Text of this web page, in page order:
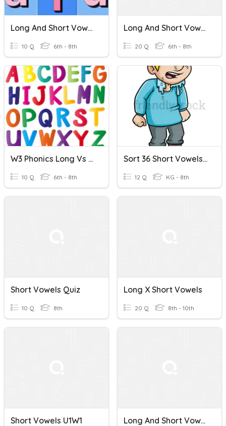
Long And Short Vowels
10 Q 6th - 8th
Long And Short Vowels
20 Q 6th - 8th
W3 Phonics Long Vs Short Vowels
10 Q 6th - 8th
Sort 36 Short Vowels E, I, O, And U
12 Q KG - 8th
Short Vowels Quiz
10 Q 8th
Long X Short Vowels
20 Q 8th - 10th
Short Vowels U1W1 Long And Short Vowels Quiz